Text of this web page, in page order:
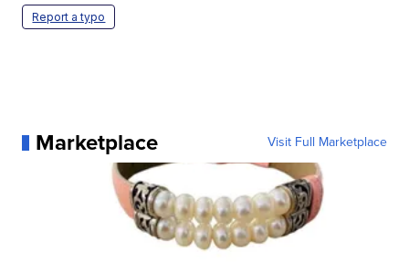
Report a typo
Marketplace Visit Full Marketplace